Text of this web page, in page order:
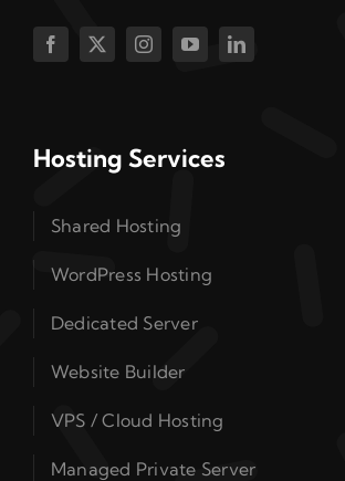
Hosting Services
Shared Hosting
WordPress Hosting
Dedicated Server
Website Builder
VPS / Cloud Hosting
Managed Private Server